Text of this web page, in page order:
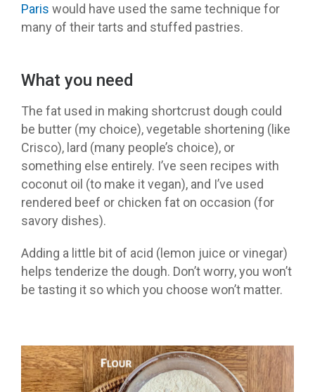
Paris would have used the same technique for
many of their tarts and stuffed pastries.
What you need
The fat used in making shortcrust dough could
be butter (my choice), vegetable shortening (like
Crisco), lard (many people’s choice), or
something else entirely. I’ve seen recipes with
coconut oil (to make it vegan), and I’ve used
rendered beef or chicken fat on occasion (for
savory dishes).
Adding a little bit of acid (lemon juice or vinegar)
helps tenderize the dough. Don’t worry, you won’t
be tasting it so which you choose won’t matter.